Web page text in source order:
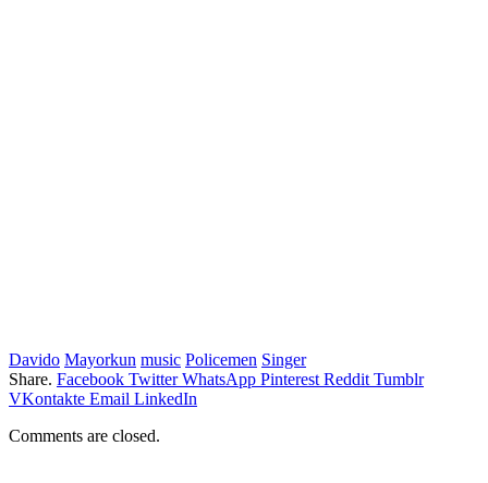
Davido Mayorkun music Policemen Singer
Share. Facebook Twitter WhatsApp Pinterest Reddit Tumblr
VKontakte Email LinkedIn
Comments are closed.